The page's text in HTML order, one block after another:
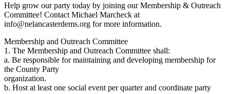
Help grow our party today by joining our Membership & Outreach
Committee! Contact Michael Marcheck at
info@nelancasterdems.org for more information.
Membership and Outreach Committee
1. The Membership and Outreach Committee shall:
a. Be responsible for maintaining and developing membership for
the County Party
organization.
b. Host at least one social event per quarter and coordinate party